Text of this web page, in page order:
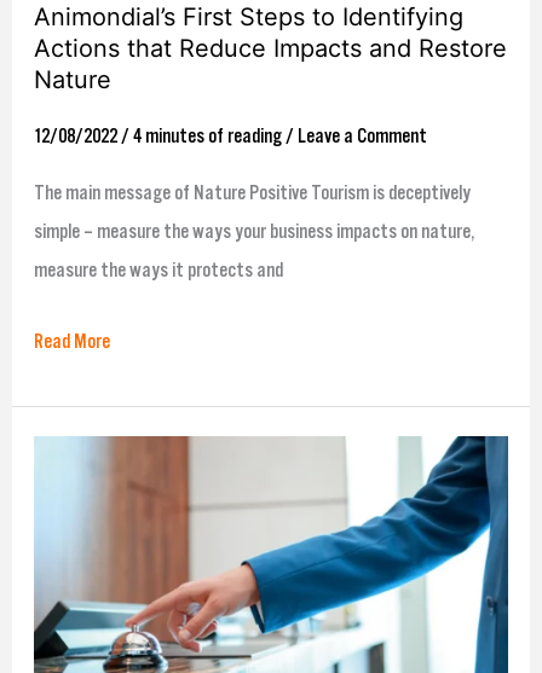
Animondial’s First Steps to Identifying
Actions that Reduce Impacts and Restore
Nature
12/08/2022 /4 minutes of reading/ Leave a Comment
The main message of Nature Positive Tourism is deceptively
simple – measure the ways your business impacts on nature,
measure the ways it protects and
and
Restore
Read More
solutions
that